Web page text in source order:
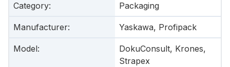
Category: Packaging
Manufacturer: Yaskawa, Profipack
Model:
DokuConsult, Krones,
Strapex